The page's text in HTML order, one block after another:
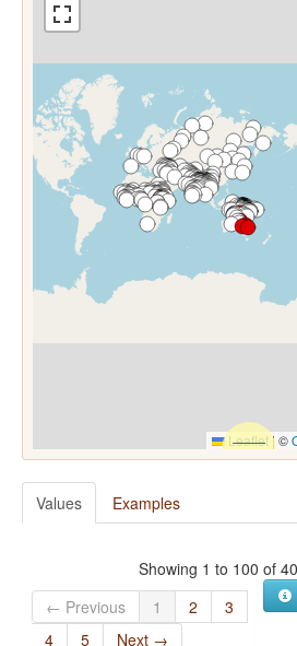
Leaflet|©
Values Examples
Showing 1 to 100 of
← Previous
1 2
3
4
5
Next →